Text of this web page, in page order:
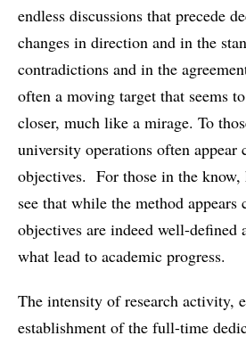
endless discussions that precede
changes in direction and in the
contradictions and in the
often a moving target that seems
closer, much like a mirage. To
university operations often appear
objectives. For those in the know,
see that while the method appears
objectives are indeed well-defined
what lead to academic progress.
The intensity of research activity,
establishment of the full-time